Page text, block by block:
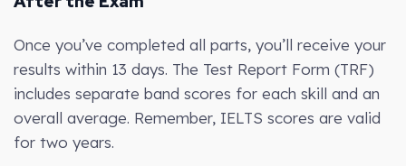
Once you’ve completed all parts, you’ll receive your
results within 13 days. The Test Report Form (TRF)
includes separate band scores for each skill and an
overall average. Remember, IELTS scores are valid
for two years.